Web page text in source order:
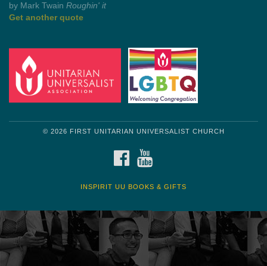
by Shelagh DelaneyWayside Pulpit 1
Get another quote
© 2026 FIRST UNITARIAN UNIVERSALIST CHURCH
FACEBOOK
INSPIRIT UU BOOKS & GIFTS